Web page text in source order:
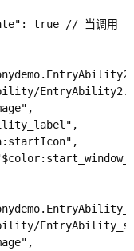
true // 当调用